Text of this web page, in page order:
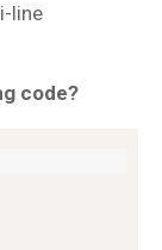
line
code?